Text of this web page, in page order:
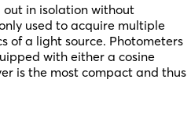
out in isolation without
used to acquire multiple
of a light source. Photometers
with either a cosine
is the most compact and thus